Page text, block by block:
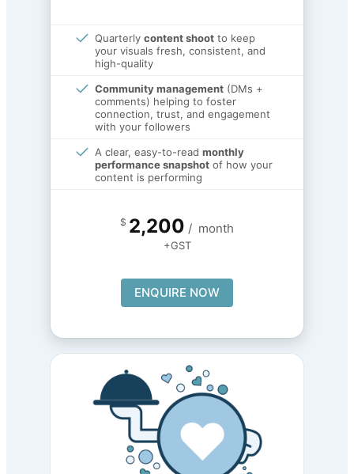
Quarterly content shoot to keep
your visuals fresh, consistent, and
high-quality
Community management (DMs +
comments) helping to foster
connection, trust, and engagement
with your followers
A clear, easy-to-read monthly
performance snapshot of how your
content is performing
$ 2,200 / month
+GST
ENQUIRE NOW